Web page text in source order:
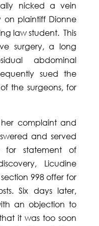
nicked a vein
on plaintiff Dionne
law student. This
surgery, a long
abdominal
sued the
the surgeons, for
complaint and
and served
for statement of
Licudine
998 offer for
Six days later,
an objection to
it was too soon